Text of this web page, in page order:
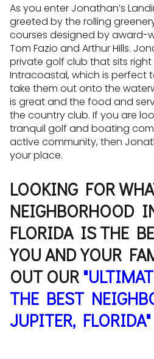
As you enter Jonathan’s
greeted by the rolling
courses designed by award-
Tom Fazio and Arthur Hills.
private golf club that sits right
Intracoastal, which is perfect
take them out onto the
is great and the food and
the country club. If you are
tranquil golf and boating
active community, then
your place.
LOOKING FOR
NEIGHBORHOOD
FLORIDA IS THE
YOU AND YOUR
OUT OUR
THE BEST
JUPITER, FLORIDA"